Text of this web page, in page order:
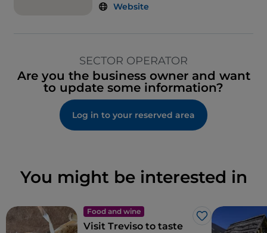
Website
SECTOR OPERATOR
Are you the business owner and want
to update some information?
Log in to your reserved area
You might be interested in
Food and wine
Like
Visit Treviso to taste